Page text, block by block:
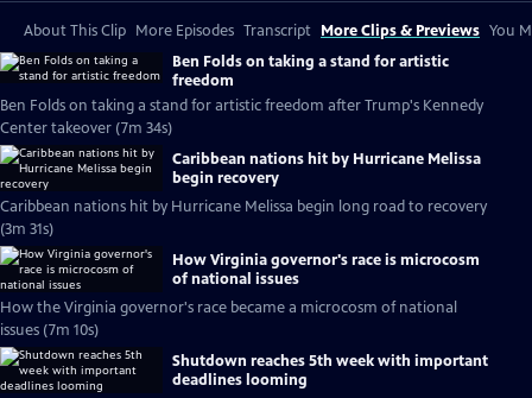
About This Clip More Episodes Transcript More Clips & Previews You
Ben Folds on taking a stand for artistic
freedom
Ben Folds on taking a stand for artistic freedom after Trump's Kennedy
Center takeover (7m 34s)
Caribbean nations hit by Hurricane Melissa
begin recovery
Caribbean nations hit by Hurricane Melissa begin long road to recovery
(3m 31s)
How Virginia governor's race is microcosm
of national issues
How the Virginia governor's race became a microcosm of national
issues (7m 10s)
Shutdown reaches 5th week with important
deadlines looming